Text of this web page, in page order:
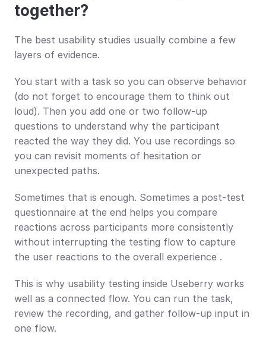
together?
The best usability studies usually combine a few
layers of evidence.
You start with a task so you can observe behavior
(do not forget to encourage them to think out
loud). Then you add one or two follow-up
questions to understand why the participant
reacted the way they did. You use recordings so
you can revisit moments of hesitation or
unexpected paths.
Sometimes that is enough. Sometimes a post-test
questionnaire at the end helps you compare
reactions across participants more consistently
without interrupting the testing flow to capture
the user reactions to the overall experience .
This is why usability testing inside Useberry works
well as a connected flow. You can run the task,
review the recording, and gather follow-up input in
one flow.